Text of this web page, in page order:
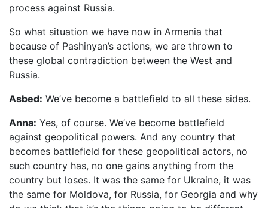
process against Russia.
So what situation we have now in Armenia that
because of Pashinyan’s actions, we are thrown to
these global contradiction between the West and
Russia.
Asbed: We’ve become a battlefield to all these sides.
Anna: Yes, of course. We’ve become battlefield
against geopolitical powers. And any country that
becomes battlefield for these geopolitical actors, no
such country has, no one gains anything from the
country but loses. It was the same for Ukraine, it was
the same for Moldova, for Russia, for Georgia and why